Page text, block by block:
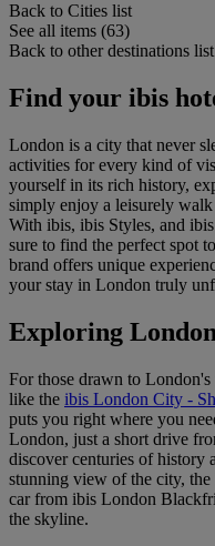
Back to Cities list
See all items (63)
Back to other destinations list
Find your ibis
London is a city that never
activities for every kind of
yourself in its rich history,
simply enjoy a leisurely
With ibis, ibis Styles, and ibis
sure to find the perfect spot
brand offers unique
your stay in London truly
Exploring
For those drawn to
like the ibis London City -
puts you right where you
London, just a short drive
discover centuries of history
stunning view of the city,
car from ibis London
the skyline.